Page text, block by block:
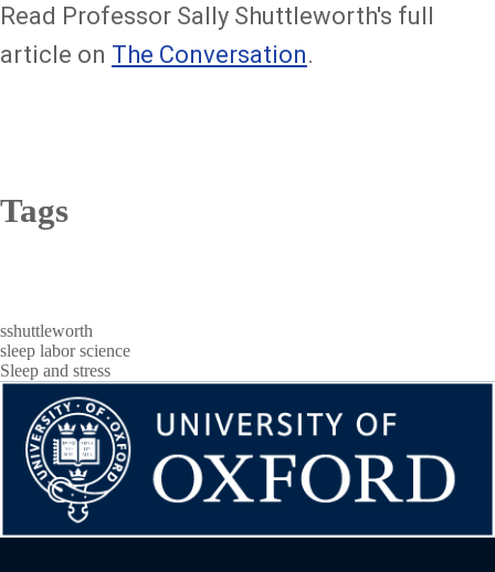
Read Professor Sally Shuttleworth's full
article on The Conversation.
Tags
sshuttleworth
sleep laborscience
Sleep and stress